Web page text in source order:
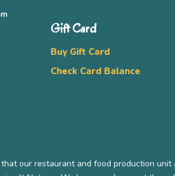
Gift Card
Buy Gift Card
Check Card Balance
our restaurant and food production